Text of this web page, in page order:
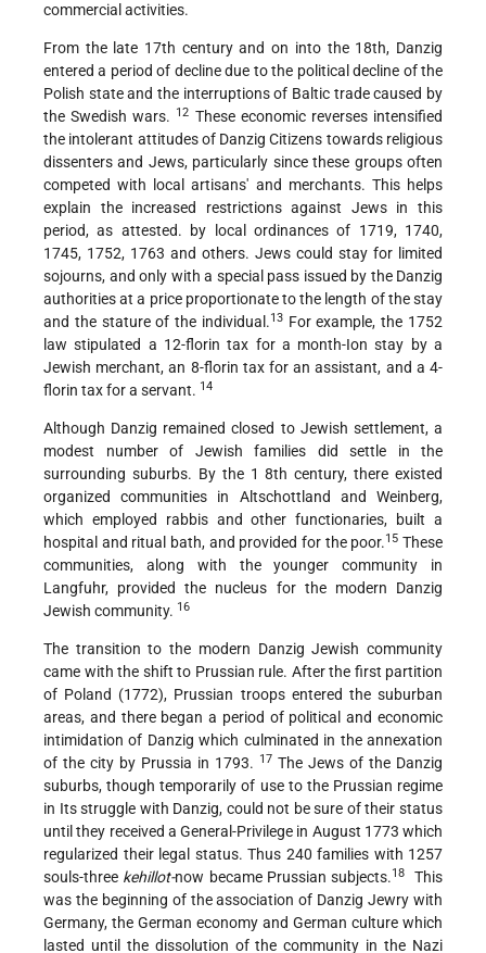
commercial activities.
From the late 17th century and on into the 18th, Danzig
entered a period of decline due to the political decline of the
Polish state and the interruptions of Baltic trade caused by
the Swedish wars. 12 These economic reverses intensified
the intolerant attitudes of Danzig Citizens towards religious
dissenters and Jews, particularly since these groups often
competed with local artisans' and merchants. This helps
explain the increased restrictions against Jews in this
period, as attested. by local ordinances of 1719, 1740,
1745, 1752, 1763 and others. Jews could stay for limited
sojourns, and only with a special pass issued by the Danzig
authorities at a price proportionate to the length of the stay
and the stature of the individual.13 For example, the 1752
law stipulated a 12-florin tax for a month-Ion stay by a
Jewish merchant, an 8-florin tax for an assistant, and a 4-
florin tax for a servant. 14
Although Danzig remained closed to Jewish settlement, a
modest number of Jewish families did settle in the
surrounding suburbs. By the 1 8th century, there existed
organized communities in Altschottland and Weinberg,
which employed rabbis and other functionaries, built a
hospital and ritual bath, and provided for the poor.15 These
communities, along with the younger community in
Langfuhr, provided the nucleus for the modern Danzig
Jewish community. 16
The transition to the modern Danzig Jewish community
came with the shift to Prussian rule. After the first partition
of Poland (1772), Prussian troops entered the suburban
areas, and there began a period of political and economic
intimidation of Danzig which culminated in the annexation
of the city by Prussia in 1793. 17 The Jews of the Danzig
suburbs, though temporarily of use to the Prussian regime
in Its struggle with Danzig, could not be sure of their status
until they received a General-Privilege in August 1773 which
regularized their legal status. Thus 240 families with 1257
souls-three kehillot-now became Prussian subjects.18
This
was the beginning of the association of Danzig Jewry with
Germany, the German economy and German culture which
lasted until the dissolution of the community in the Nazi